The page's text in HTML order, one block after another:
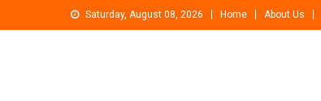
to
Saturday, August 08, 2026 Home About Us